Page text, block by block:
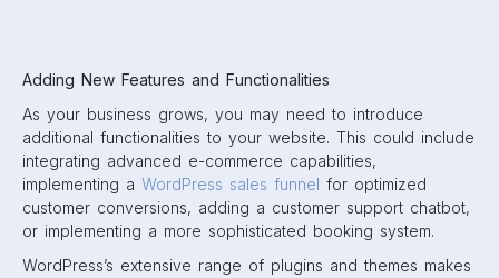
Adding New Features and Functionalities
As your business grows, you may need to introduce
additional functionalities to your website. This could include
integrating advanced e-commerce capabilities,
implementing a WordPress sales funnel for optimized
customer conversions, adding a customer support chatbot,
or implementing a more sophisticated booking system.
WordPress’s extensive range of plugins and themes makes